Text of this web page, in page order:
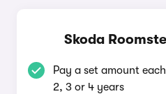
Skoda
Pay a set amount
2, 3 or 4 years